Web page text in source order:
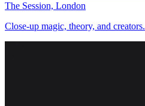
The Session, London
Close-up magic, theory, and creators.